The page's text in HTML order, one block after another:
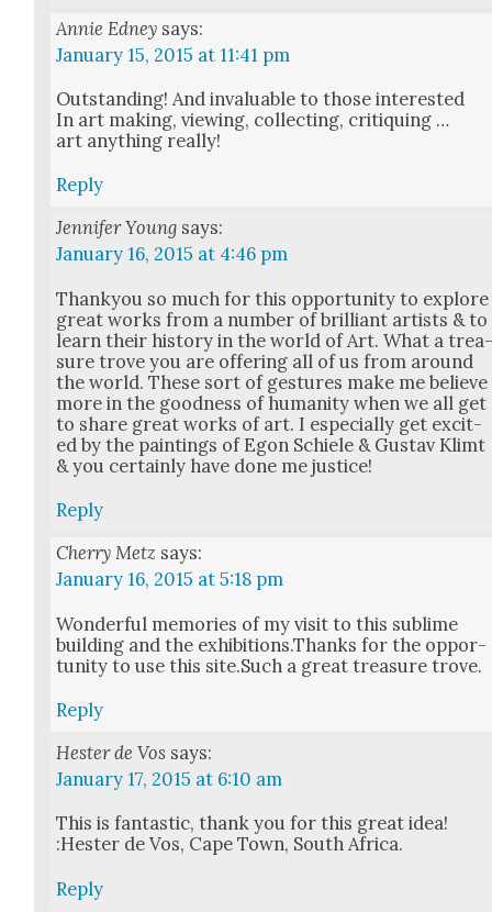
Annie Edney says:
January 15, 2015 at 11:41 pm
Out­stand­ing! And invalu­able to those inter­est­ed
In art mak­ing, view­ing, col­lect­ing, cri­tiquing …
art any­thing real­ly!
Reply
Jennifer Young says:
January 16, 2015 at 4:46 pm
Thanky­ou so much for this oppor­tu­ni­ty to explore
great works from a num­ber of bril­liant artists & to
learn their his­to­ry in the world of Art. What a
sure trove you are offer­ing all of us from around
the world. These sort of ges­tures make me believe
more in the good­ness of human­i­ty when we all get
to share great works of art. I espe­cial­ly get excit­
ed by the paint­ings of Egon Schiele & Gus­tav Klimt
& you cer­tain­ly have done me jus­tice!
Reply
Cherry Metz says:
January 16, 2015 at 5:18 pm
Won­der­ful mem­o­ries of my vis­it to this sub­lime
build­ing and the exhibitions.Thanks for the oppor­
tu­ni­ty to use this site.Such a great trea­sure trove.
Reply
Hester de Vos says:
January 17, 2015 at 6:10 am
This is fan­tas­tic, thank you for this great idea!
:Hes­ter de Vos, Cape Town, South Africa.
Reply